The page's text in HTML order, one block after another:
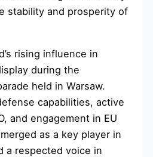
stability and prosperity of
rising influence in
during the
held in Warsaw.
capabilities, active
and engagement in EU
as a key player in
a respected voice in